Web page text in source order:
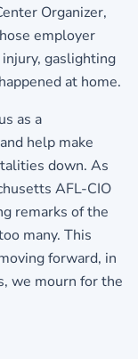
Organizer,
employer
gaslighting
at home.
as a
help make
down. As
AFL-CIO
remarks of the
many. This
forward, in
we mourn for the